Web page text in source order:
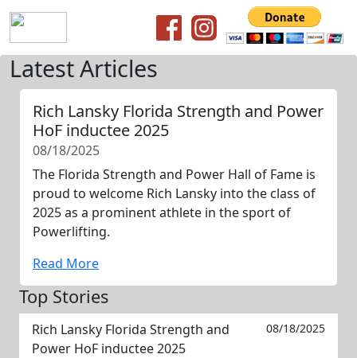
Latest Articles
Rich Lansky Florida Strength and Power
HoF inductee 2025
08/18/2025
The Florida Strength and Power Hall of Fame is
proud to welcome Rich Lansky into the class of
2025 as a prominent athlete in the sport of
Powerlifting.
Read More
Top Stories
Rich Lansky Florida Strength and
Power HoF inductee 2025
08/18/2025